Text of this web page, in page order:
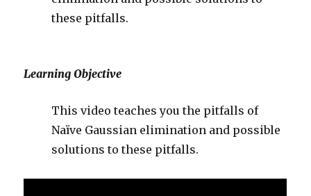
these pitfalls.
Learning Objective
This video teaches you the pitfalls of
Naïve Gaussian elimination and possible
solutions to these pitfalls.